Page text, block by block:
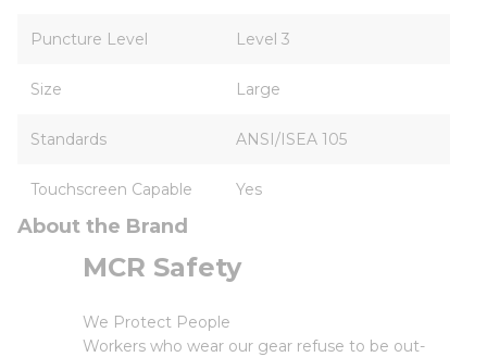
Puncture Level Level 3
Size Large
Standards ANSI/ISEA 105
Touchscreen Capable Yes
About the Brand
MCR Safety
We Protect People
Workers who wear our gear refuse to be out-